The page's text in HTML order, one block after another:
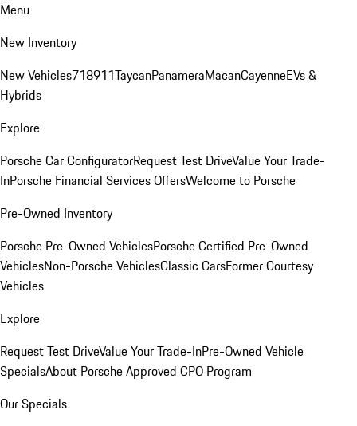
Menu
New Inventory
New Vehicles718911TaycanPanameraMacanCayenneEVs &
Hybrids
Explore
Porsche Car ConfiguratorRequest Test DriveValue Your Trade-
InPorsche Financial Services OffersWelcome to Porsche
Pre-Owned Inventory
Porsche Pre-Owned VehiclesPorsche Certified Pre-Owned
VehiclesNon-Porsche VehiclesClassic CarsFormer Courtesy
Vehicles
Explore
Request Test DriveValue Your Trade-InPre-Owned Vehicle
SpecialsAbout Porsche Approved CPO Program
Our Specials